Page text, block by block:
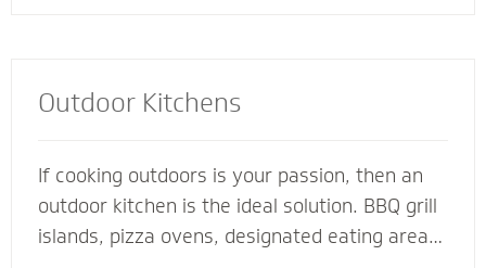
Outdoor Kitchens
If cooking outdoors is your passion, then an
outdoor kitchen is the ideal solution. BBQ grill
islands, pizza ovens, designated eating areas,